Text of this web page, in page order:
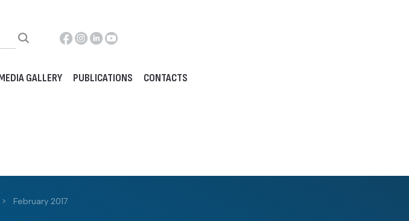
GALLERY PUBLICATIONS CONTACTS
> February 2017